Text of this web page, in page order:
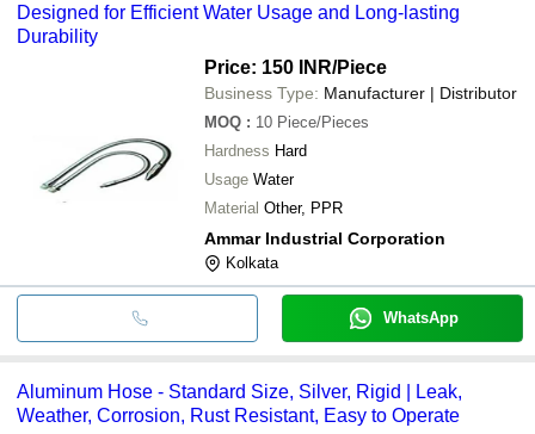
Designed for Efficient Water Usage and Long-lasting
Durability
Price: 150 INR/Piece
Business Type: Manufacturer | Distributor
MOQ : 10 Piece/Pieces
Hardness Hard
Usage Water
Material Other, PPR
Ammar Industrial Corporation
Kolkata
WhatsApp
Aluminum Hose - Standard Size, Silver, Rigid | Leak,
Weather, Corrosion, Rust Resistant, Easy to Operate